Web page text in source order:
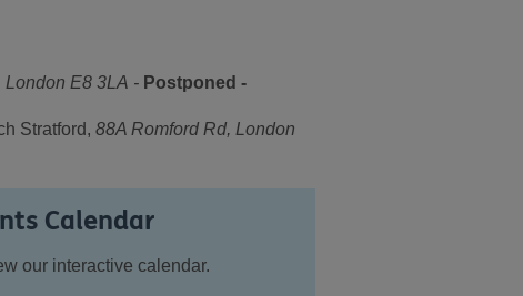
E8 3LA - Postponed -
Stratford, 88A Romford Rd, London
Calendar
our interactive calendar.